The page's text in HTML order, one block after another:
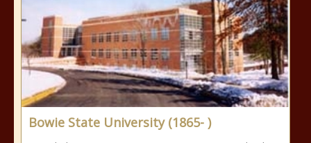
Bowie State University (1865- )